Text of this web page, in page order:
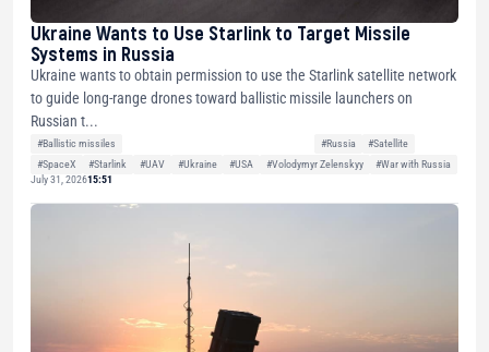
Ukraine Wants to Use Starlink to Target Missile
Systems in Russia
Ukraine wants to obtain permission to use the Starlink satellite network
to guide long-range drones toward ballistic missile launchers on
Russian t...
#Ballistic missiles #Russia
#Satellite
#SpaceX
#Starlink #UAV #Ukraine #USA #Volodymyr Zelenskyy
#War with Russia
July 31, 202615:51